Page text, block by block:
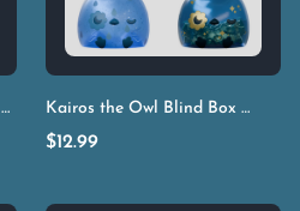
Kairos the Owl Sticker SheetSingle Item Kairos the Owl Blind BoxSingle
$12.99